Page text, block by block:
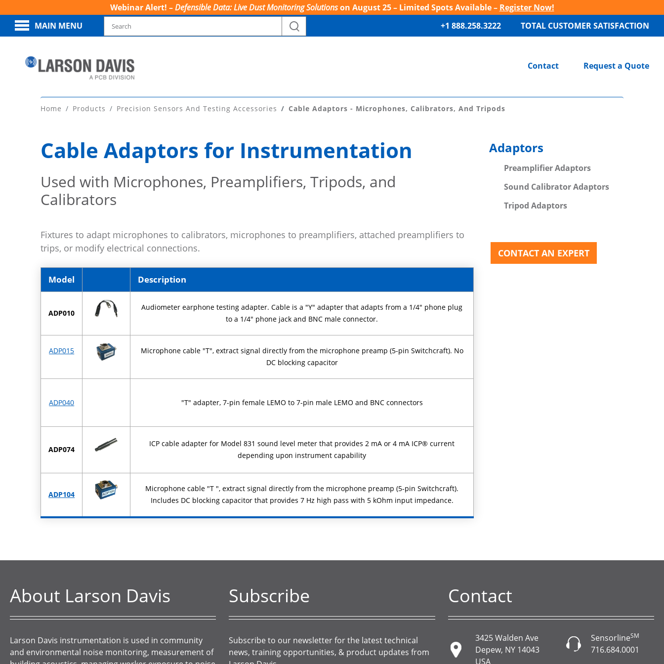
Webinar Alert! –Defensible Data: Live Dust Monitoring Solutionson August 25 – Limited Spots Available – Register Now!
MAIN MENU
TOTAL CUSTOMER SATISFACTION
+1 888.258.3222
Request a Quote
Contact
Home Products Precision Sensors And Testing Accessories Cable Adaptors - Microphones, Calibrators, And Tripods
Cable Adaptors for Instrumentation
Used with Microphones, Preamplifiers, Tripods, and
Calibrators
Fixtures to adapt microphones to calibrators, microphones to preamplifiers, attached preamplifiers to
trips, or modify electrical connections.
Model Description
ADP010
Audiometer earphone testing adapter. Cable is a "Y" adapter that adapts from a 1/4" phone plug
to a 1/4" phone jack and BNC male connector.
ADP015
Microphone cable "T", extract signal directly from the microphone preamp (5-pin Switchcraft). No
DC blocking capacitor
ADP040 "T" adapter, 7-pin female LEMO to 7-pin male LEMO and BNC connectors
ADP074
ICP cable adapter for Model 831 sound level meter that provides 2 mA or 4 mA ICP® current
depending upon instrument capability
ADP104
Microphone cable "T ", extract signal directly from the microphone preamp (5-pin Switchcraft).
Includes DC blocking capacitor that provides 7 Hz high pass with 5 kOhm input impedance.
Adaptors
Preamplifier Adaptors
Sound Calibrator Adaptors
Tripod Adaptors
CONTACT AN EXPERT
About Larson Davis
Larson Davis instrumentation is used in community
and environmental noise monitoring, measurement of
Subscribe
Subscribe to our newsletter for the latest technical
news, training opportunities, & product updates from
Contact
3425 Walden Ave
Depew, NY 14043
USA
SensorlineSM
716.684.0001